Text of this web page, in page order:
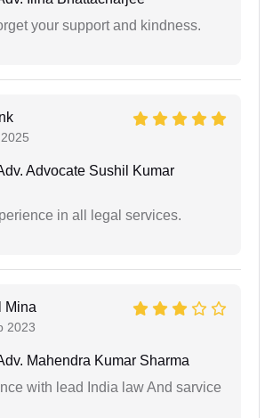
your support and kindness.
Advocate Sushil Kumar
in all legal services.
Mina
2023
Mahendra Kumar Sharma
with lead India law And sarvice